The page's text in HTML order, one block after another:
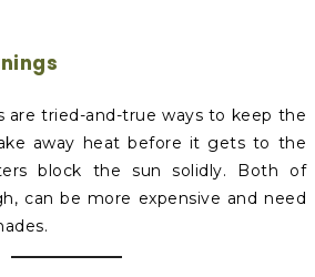
are tried-and-true ways to keep the
away heat before it gets to the
block the sun solidly. Both of
can be more expensive and need